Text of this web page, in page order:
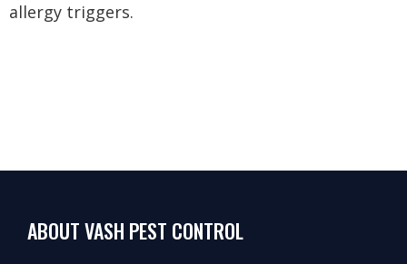
allergy triggers.
ABOUT VASH PEST CONTROL